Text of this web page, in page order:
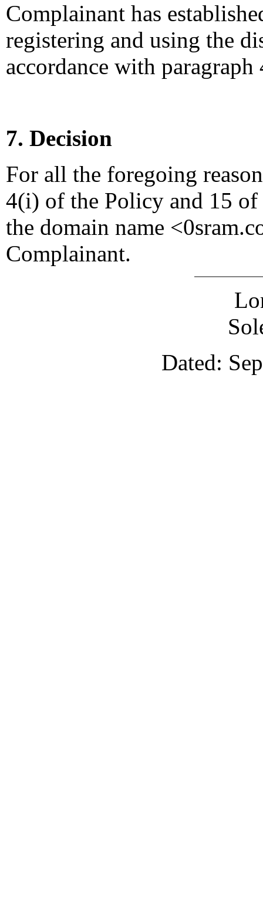
Complainant has
registering and using the
accordance with
7. Decision
For all the foregoing
4(i) of the Policy and 15 of
the domain name
Complainant.
Dated: